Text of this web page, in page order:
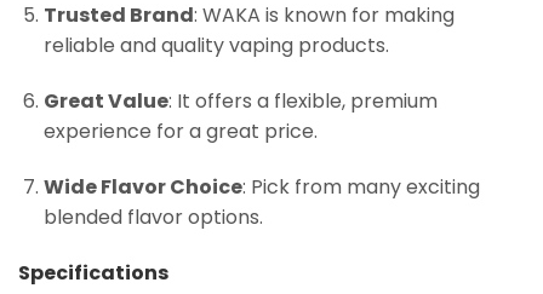
Trusted Brand: WAKA is known for making
reliable and quality vaping products.
Great Value: It offers a flexible, premium
experience for a great price.
Wide Flavor Choice: Pick from many exciting
blended flavor options.
Specifications